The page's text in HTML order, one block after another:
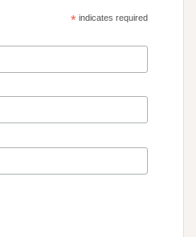
* indicates required